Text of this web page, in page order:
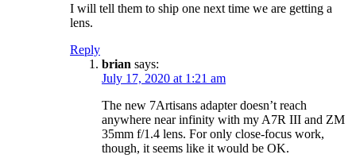
I will tell them to ship one next time we are getting a
lens.
Reply
brian says:
July 17, 2020 at 1:21 am
The new 7Artisans adapter doesn’t reach
anywhere near infinity with my A7R III and ZM
35mm f/1.4 lens. For only close-focus work,
though, it seems like it would be OK.